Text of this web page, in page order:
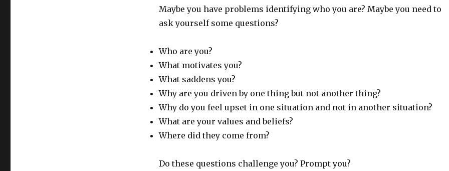
Maybe you have problems identifying who you are? Maybe you need to
ask yourself some questions?
Who are you?
What motivates you?
What saddens you?
Why are you driven by one thing but not another thing?
Why do you feel upset in one situation and not in another situation?
What are your values and beliefs?
Where did they come from?
Do these questions challenge you? Prompt you?